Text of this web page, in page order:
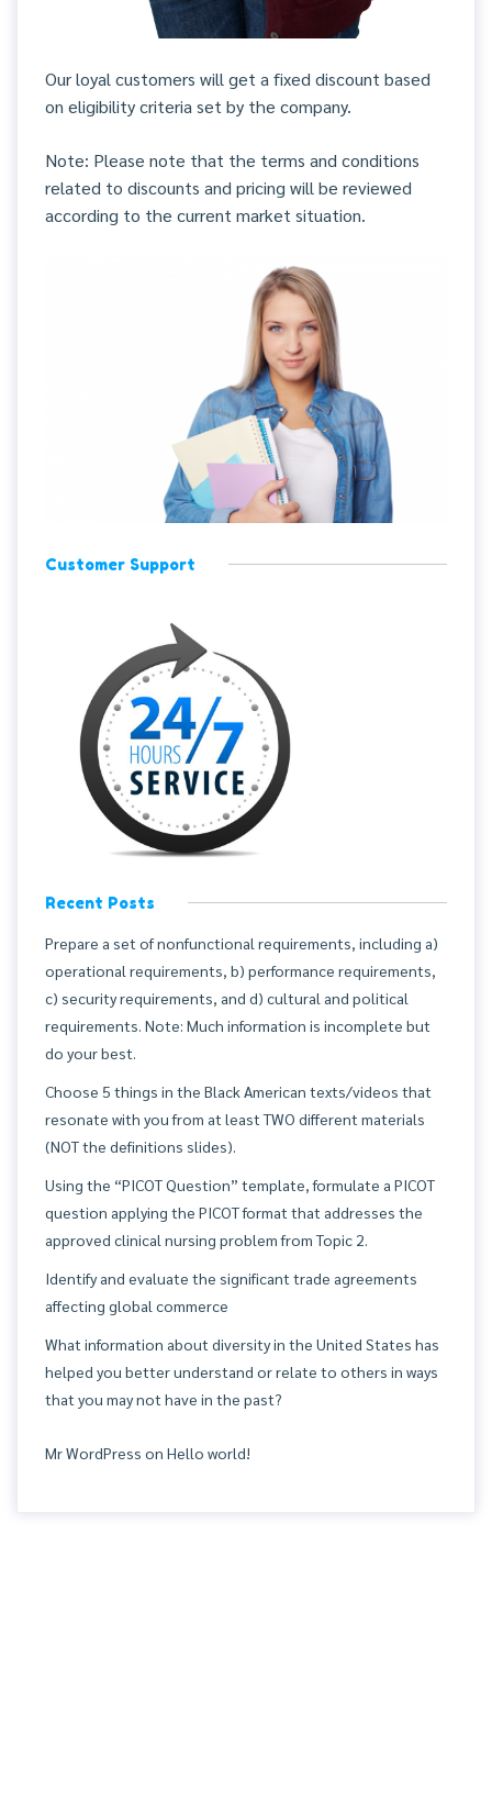
Our loyal customers will get a fixed discount based
on eligibility criteria set by the company.
Note: Please note that the terms and conditions
related to discounts and pricing will be reviewed
according to the current market situation.
Customer Support
Recent Posts
Prepare a set of nonfunctional requirements, including a)
operational requirements, b) performance requirements,
c) security requirements, and d) cultural and political
requirements. Note: Much information is incomplete but
do your best.
Choose 5 things in the Black American texts/videos that
resonate with you from at least TWO different materials
(NOT the definitions slides).
Using the “PICOT Question” template, formulate a PICOT
question applying the PICOT format that addresses the
approved clinical nursing problem from Topic 2.
Identify and evaluate the significant trade agreements
affecting global commerce
What information about diversity in the United States has
helped you better understand or relate to others in ways
that you may not have in the past?
Mr WordPress on Hello world!